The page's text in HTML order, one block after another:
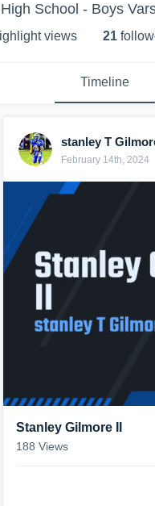
School - Boys
views 21
Timeline
stanley T
February 14th, 2024
Stanley Gilmore II
188 Views